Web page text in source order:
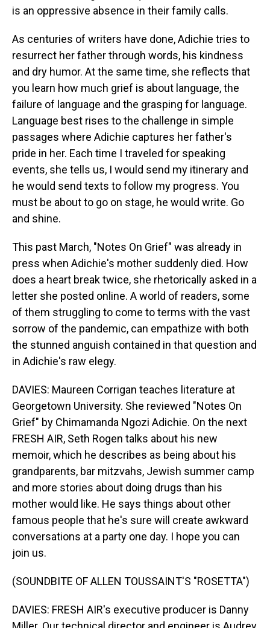
is an oppressive absence in their family calls.
As centuries of writers have done, Adichie tries to
resurrect her father through words, his kindness
and dry humor. At the same time, she reflects that
you learn how much grief is about language, the
failure of language and the grasping for language.
Language best rises to the challenge in simple
passages where Adichie captures her father's
pride in her. Each time I traveled for speaking
events, she tells us, I would send my itinerary and
he would send texts to follow my progress. You
must be about to go on stage, he would write. Go
and shine.
This past March, "Notes On Grief" was already in
press when Adichie's mother suddenly died. How
does a heart break twice, she rhetorically asked in a
letter she posted online. A world of readers, some
of them struggling to come to terms with the vast
sorrow of the pandemic, can empathize with both
the stunned anguish contained in that question and
in Adichie's raw elegy.
DAVIES: Maureen Corrigan teaches literature at
Georgetown University. She reviewed "Notes On
Grief" by Chimamanda Ngozi Adichie. On the next
FRESH AIR, Seth Rogen talks about his new
memoir, which he describes as being about his
grandparents, bar mitzvahs, Jewish summer camp
and more stories about doing drugs than his
mother would like. He says things about other
famous people that he's sure will create awkward
conversations at a party one day. I hope you can
join us.
(SOUNDBITE OF ALLEN TOUSSAINT'S "ROSETTA")
DAVIES: FRESH AIR's executive producer is Danny